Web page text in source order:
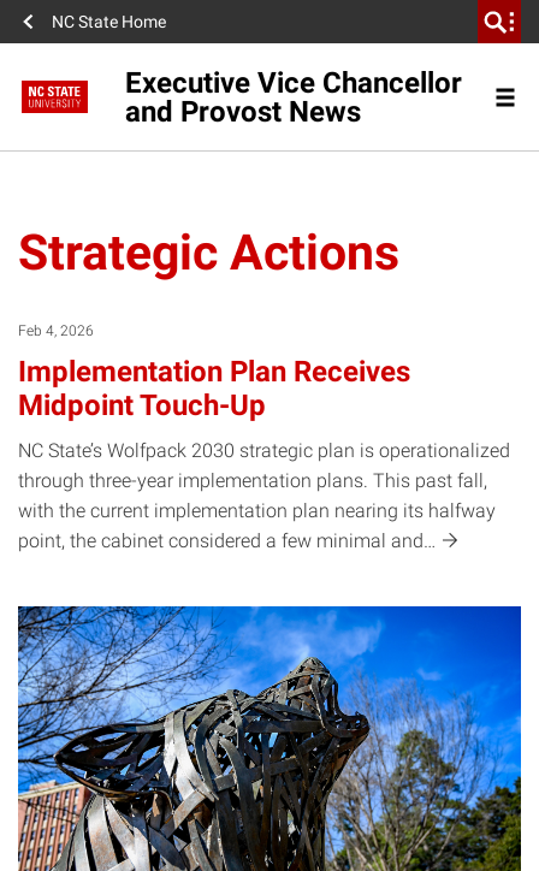
NC State Home
Executive Vice Chancellor
and Provost News
Strategic Actions
Feb 4, 2026
Implementation Plan Receives
Midpoint Touch-Up
NC State’s Wolfpack 2030 strategic plan is operationalized
through three-year implementation plans. This past fall,
with the current implementation plan nearing its halfway
point, the cabinet considered a few minimal and…